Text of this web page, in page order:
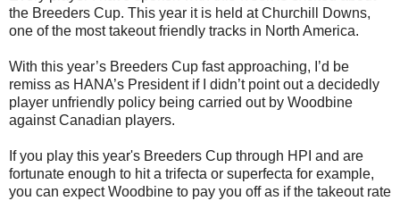
the Breeders Cup. This year it is held at Churchill Downs,
one of the most takeout friendly tracks in North America.
With this year’s Breeders Cup fast approaching, I’d be
remiss as HANA’s President if I didn’t point out a decidedly
player unfriendly policy being carried out by Woodbine
against Canadian players.
If you play this year's Breeders Cup through HPI and are
fortunate enough to hit a trifecta or superfecta for example,
you can expect Woodbine to pay you off as if the takeout rate